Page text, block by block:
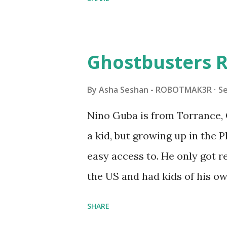
Seymour Papert
"turtles" using LOGO, a
The collaboration between
in 1988, which allowed
computer commands. The
Logo. 1990 - LEGO TC Logo
Ghostbusters
By Asha Seshan - ROBOTMAK3R
Nino Guba is from Torrance,
a kid, but growing up in the
easy access to. He only got
the US and had kids of his
SHARE